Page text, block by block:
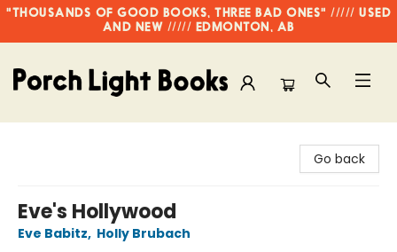
"THOUSANDS OF GOOD BOOKS, THREE BAD ONES" ///// USED
AND NEW ///// EDMONTON, AB
Go back
Eve's Hollywood
Eve Babitz, Holly Brubach